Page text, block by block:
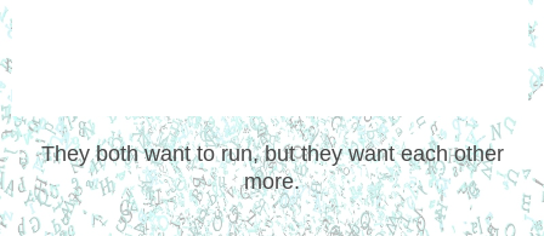
They both want to run, but they want each other
more.